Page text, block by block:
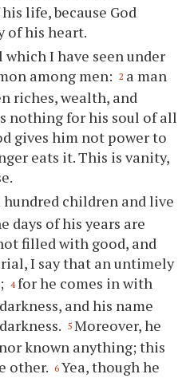
life, because God
of his heart.
I have seen under
among men:
2 a man
riches, wealth, and
nothing for his soul of all
gives him not power to
eats it. This is vanity,
hundred children and live
days of his years are
filled with good, and
I say that an untimely
4 for he comes in with
and his name
5 Moreover, he
known anything; this
other. 6 Yea, though he